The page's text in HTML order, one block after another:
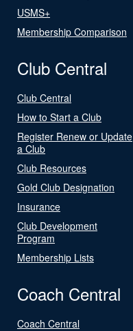
USMS+
Membership Comparison
Club Central
Club Central
How to Start a Club
Register Renew or Update
a Club
Club Resources
Gold Club Designation
Insurance
Club Development
Program
Membership Lists
Coach Central
Coach Central